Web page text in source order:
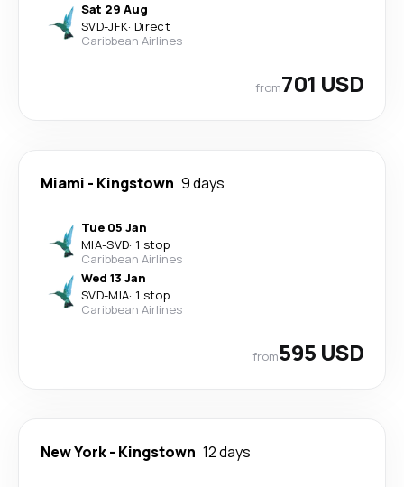
Sat 29 Aug
SVD-JFK· Direct
Caribbean Airlines
from701 USD
Miami - Kingstown 9 days
Tue 05 Jan
MIA-SVD· 1 stop
Caribbean Airlines
Wed 13 Jan
SVD-MIA· 1 stop
Caribbean Airlines
from595 USD
New York- Kingstown 12 days